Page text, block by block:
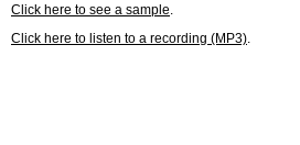
Click here to see a sample.
Click here to listen to a recording (MP3).